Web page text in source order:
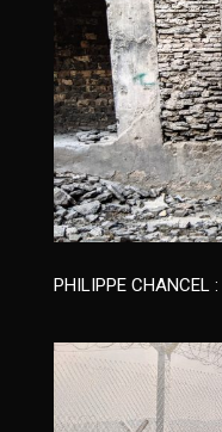
PHILIPPE CHANCEL